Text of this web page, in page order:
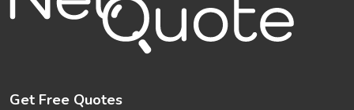
Get Free Quotes